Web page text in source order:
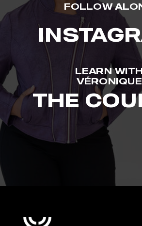
FOLLOW
LEARN
VÉRONIQUE
THE